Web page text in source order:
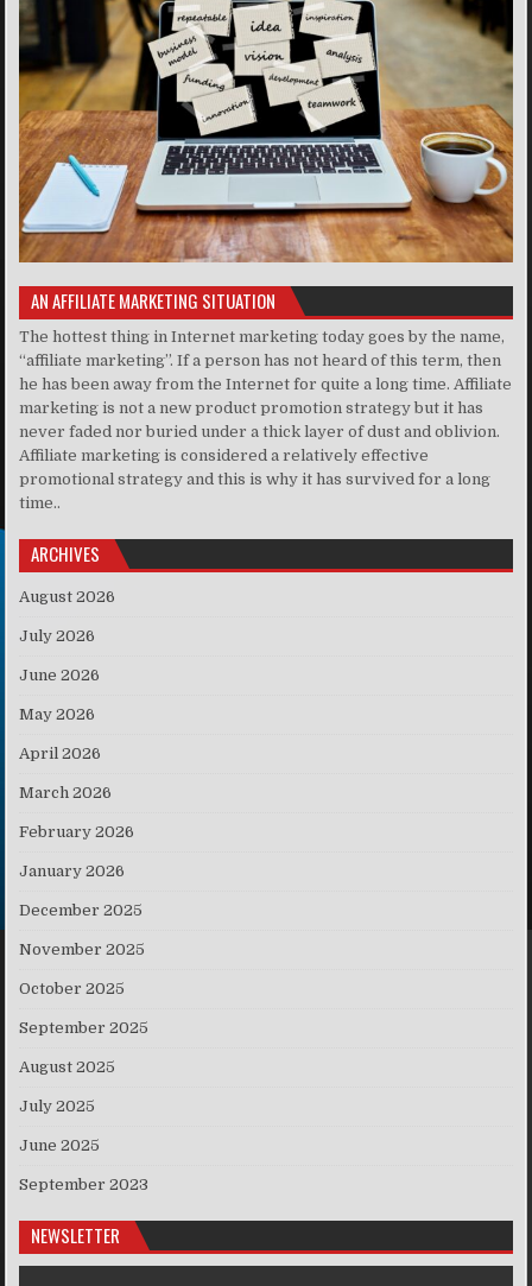
AN AFFILIATE MARKETING SITUATION
The hottest thing in Internet marketing today goes by the name,
“affiliate marketing”. If a person has not heard of this term, then
he has been away from the Internet for quite a long time. Affiliate
marketing is not a new product promotion strategy but it has
never faded nor buried under a thick layer of dust and oblivion.
Affiliate marketing is considered a relatively effective
promotional strategy and this is why it has survived for a long
time..
ARCHIVES
August 2026
July 2026
June 2026
May 2026
April 2026
March 2026
February 2026
January 2026
December 2025
November 2025
October 2025
September 2025
August 2025
July 2025
June 2025
September 2023
NEWSLETTER